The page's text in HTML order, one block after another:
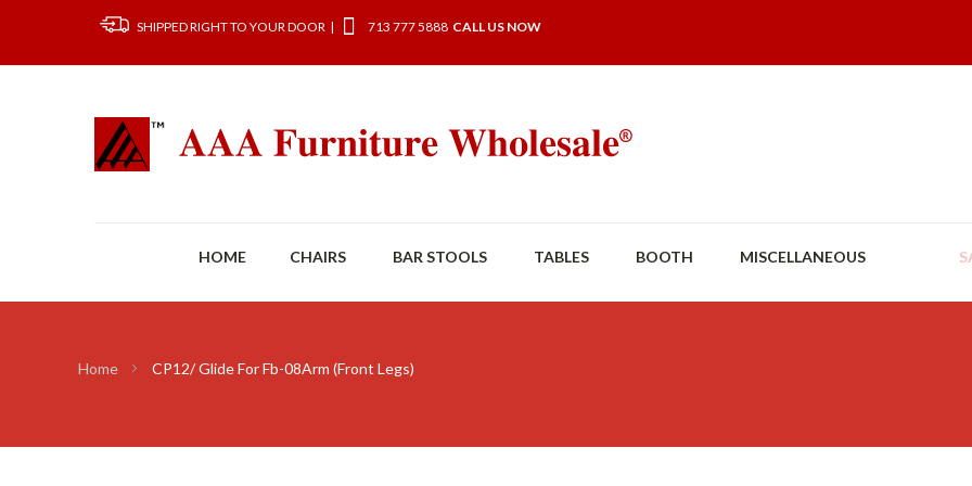
SHIPPED RIGHT TO YOUR DOOR | 713 777 5888 CALL US NOW
HOME CHAIRS BAR STOOLS TABLES BOOTH MISCELLANEOUS
Home CP12/ Glide For Fb-08Arm (Front Legs)